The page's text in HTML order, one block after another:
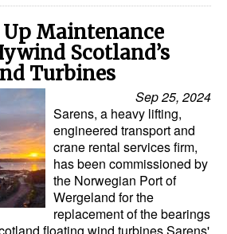
Up Maintenance
Scotland’s
Turbines
Sep 25, 2024
Sarens, a heavy lifting,
engineered transport and
crane rental services firm,
has been commissioned by
the Norwegian Port of
Wergeland for the
replacement of the bearings